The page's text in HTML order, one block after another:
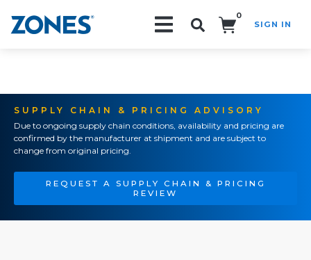
0
SIGN IN
SUPPLY CHAIN & PRICING ADVISORY
Due to ongoing supply chain conditions, availability and pricing are
confirmed by the manufacturer at shipment and are subject to
change from original pricing.
REQUEST A SUPPLY CHAIN & PRICING
REVIEW